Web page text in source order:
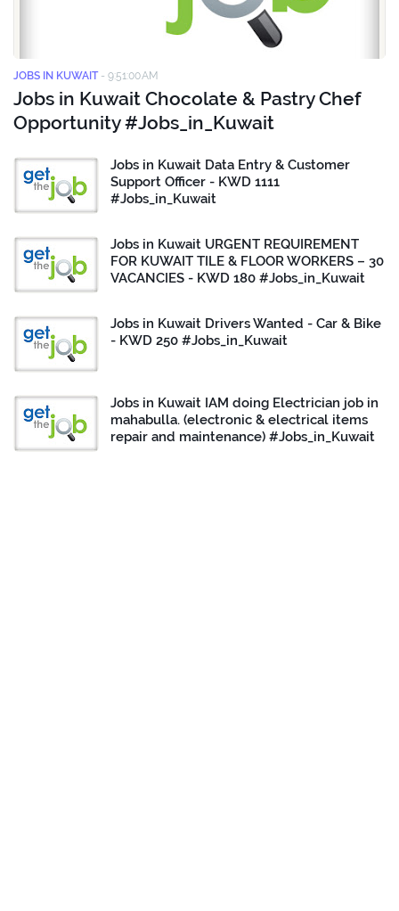
JOBS IN KUWAIT - 9:51:00 AM
Jobs in Kuwait Chocolate & Pastry Chef
Opportunity #Jobs_in_Kuwait
Jobs in Kuwait Data Entry & Customer
Support Officer - KWD 1111
#Jobs_in_Kuwait
Jobs in Kuwait URGENT REQUIREMENT
FOR KUWAIT TILE & FLOOR WORKERS – 30
VACANCIES - KWD 180 #Jobs_in_Kuwait
Jobs in Kuwait Drivers Wanted - Car & Bike
- KWD 250 #Jobs_in_Kuwait
Jobs in Kuwait IAM doing Electrician job in
mahabulla. (electronic & electrical items
repair and maintenance) #Jobs_in_Kuwait